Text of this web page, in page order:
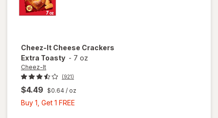
Cheez-It Cheese Crackers
Extra Toasty - 7 oz
Cheez-It
(921)
$4.49 $0.64 / oz
Buy 1, Get 1 FREE